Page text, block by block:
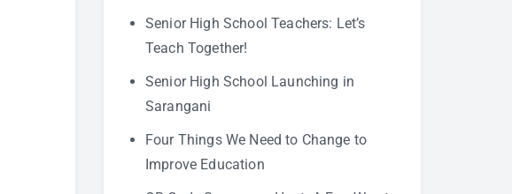
Senior High School Teachers: Let’s
Teach Together!
Senior High School Launching in
Sarangani
Four Things We Need to Change to
Improve Education